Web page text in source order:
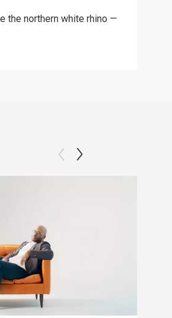
the northern white rhino —